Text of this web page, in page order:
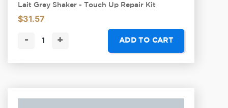
Lait Grey Shaker - Touch Up Repair Kit
$31.57
- + ADD TO CART